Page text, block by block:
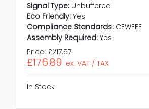
Signal Type: Unbuffered
Eco Friendly: Yes
Compliance Standards: CEWEEE
Assembly Required: Yes
Price: £217.57
£176.89 ex. VAT / TAX
In Stock